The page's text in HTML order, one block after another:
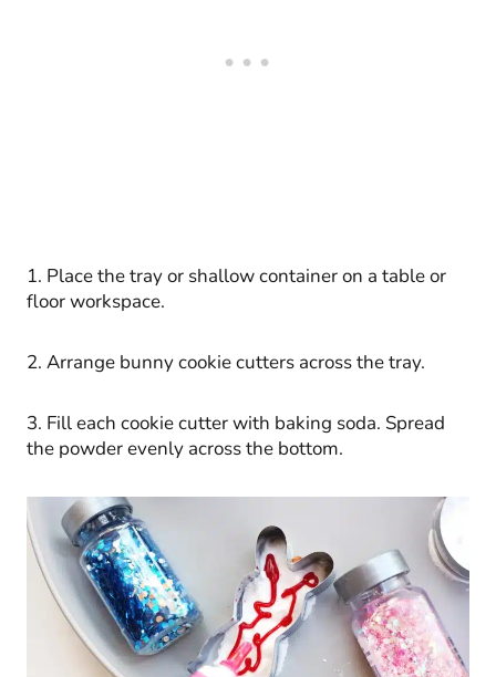
1. Place the tray or shallow container on a table or
floor workspace.
2. Arrange bunny cookie cutters across the tray.
3. Fill each cookie cutter with baking soda. Spread
the powder evenly across the bottom.